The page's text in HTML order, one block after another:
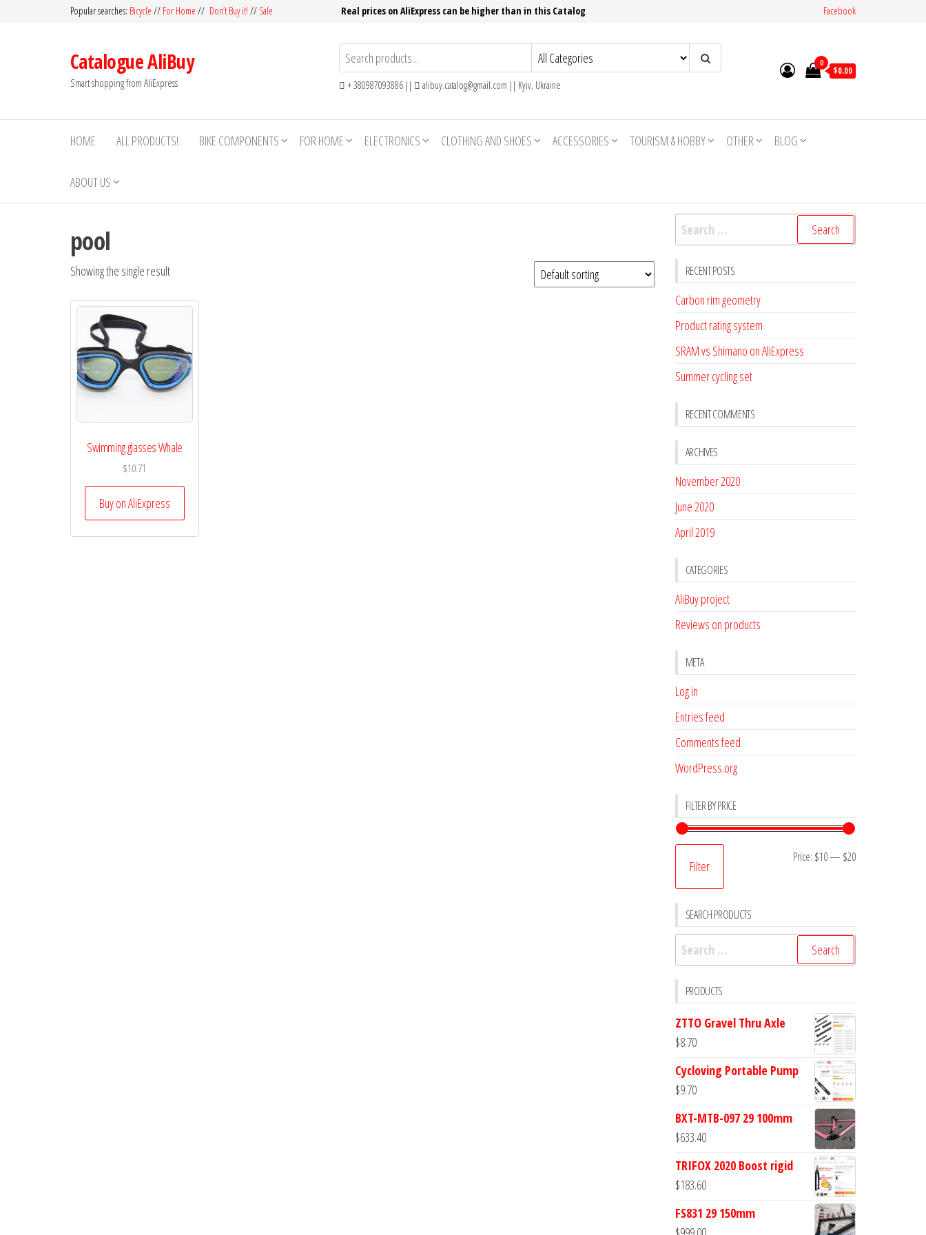
Popular searches: Bicycle // For Home // Don’t Buy it! // Sale Real prices on AliExpress can be higher than in this Catalog Facebook
Catalogue AliBuy
Smart shopping from AliExpress + 380987093886 || alibuy.catalog@gmail.com || Kyiv, Ukraine
0
$0.00
HOME ALL PRODUCTS! BIKE COMPONENTS FOR HOME ELECTRONICS CLOTHING AND SHOES ACCESSORIES TOURISM & HOBBY OTHER BLOG
ABOUT US
pool
Showing the single result
Swimming glasses Whale
$10.71
Buy on AliExpress
Search
for:
RECENT POSTS
Carbon rim geometry
Product rating system
SRAM vs Shimano on AliExpress
Summer cycling set
RECENT COMMENTS
ARCHIVES
November 2020
June 2020
April 2019
CATEGORIES
AliBuy project
Reviews on products
META
Log in
Entries feed
Comments feed
WordPress.org
FILTER BY PRICE
Min
Max
Filter
Price: $10— $20
SEARCH PRODUCTS
Search
for:
PRODUCTS
ZTTO Gravel Thru Axle
$8.70
Cycloving Portable Pump
$9.70
BXT-MTB-097 29 100mm
$633.40
TRIFOX 2020 Boost rigid
$183.60
FS831 29 150mm